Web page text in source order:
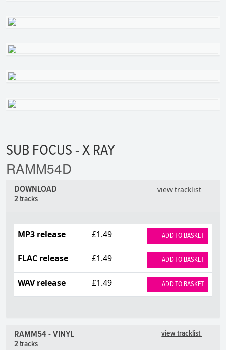
SUB FOCUS - X RAY
RAMM54D
view tracklist
DOWNLOAD
2 tracks
MP3 release £1.49 ADD TO BASKET
FLAC release £1.49 ADD TO BASKET
WAV release £1.49 ADD TO BASKET
view tracklist
RAMM54 - VINYL
2 tracks